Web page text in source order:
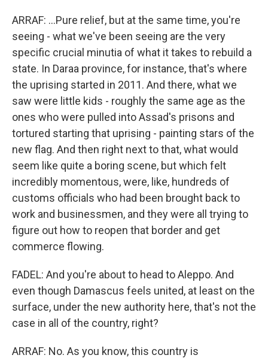
ARRAF: ...Pure relief, but at the same time, you're
seeing - what we've been seeing are the very
specific crucial minutia of what it takes to rebuild a
state. In Daraa province, for instance, that's where
the uprising started in 2011. And there, what we
saw were little kids - roughly the same age as the
ones who were pulled into Assad's prisons and
tortured starting that uprising - painting stars of the
new flag. And then right next to that, what would
seem like quite a boring scene, but which felt
incredibly momentous, were, like, hundreds of
customs officials who had been brought back to
work and businessmen, and they were all trying to
figure out how to reopen that border and get
commerce flowing.
FADEL: And you're about to head to Aleppo. And
even though Damascus feels united, at least on the
surface, under the new authority here, that's not the
case in all of the country, right?
ARRAF: No. As you know, this country is